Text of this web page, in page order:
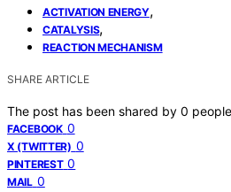
ACTIVATION ENERGY,
CATALYSIS,
REACTION MECHANISM
SHARE ARTICLE
The post has been shared by 0
FACEBOOK 0
X (TWITTER) 0
PINTEREST 0
MAIL 0